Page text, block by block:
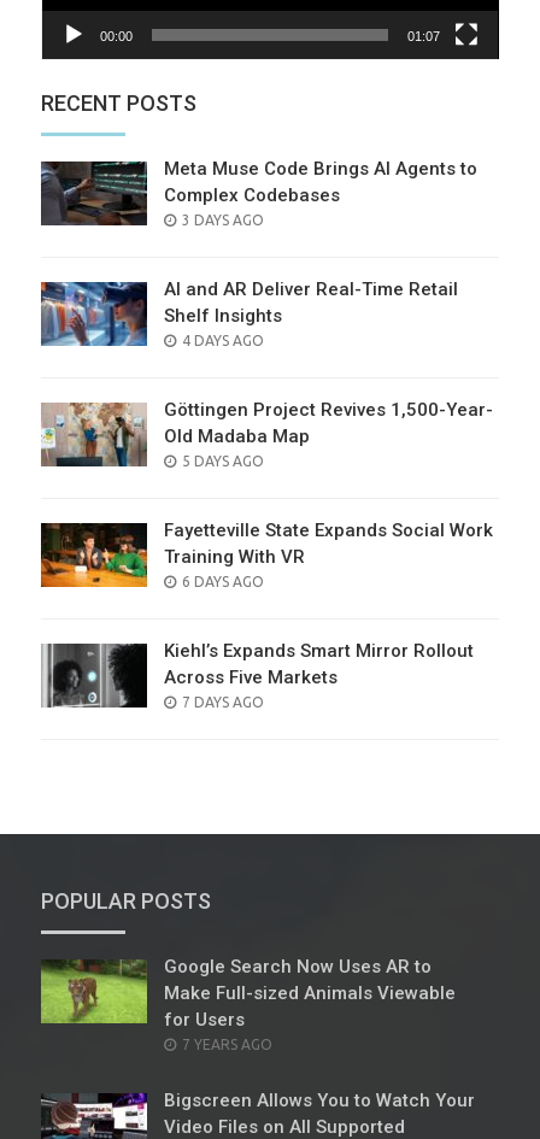
00:00 01:07
RECENT POSTS
Meta Muse Code Brings AI Agents to
Complex Codebases
POSTED
3 DAYS AGO
AI and AR Deliver Real-Time Retail
Shelf Insights
POSTED
4 DAYS AGO
Göttingen Project Revives 1,500-Year-
Old Madaba Map
POSTED
5 DAYS AGO
Fayetteville State Expands Social Work
Training With VR
POSTED
6 DAYS AGO
Kiehl’s Expands Smart Mirror Rollout
Across Five Markets
POSTED
7 DAYS AGO
POPULAR POSTS
Google Search Now Uses AR to
Make Full-sized Animals Viewable
for Users
POSTED
7 YEARS AGO
Bigscreen Allows You to Watch Your
Video Files on All Supported